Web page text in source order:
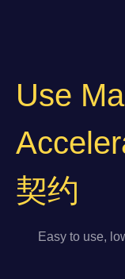
Use
契约
Easy to use,